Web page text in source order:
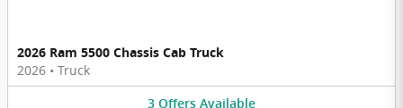
2026 Ram 5500 Chassis Cab Truck
2026 • Truck
3 Offers Available